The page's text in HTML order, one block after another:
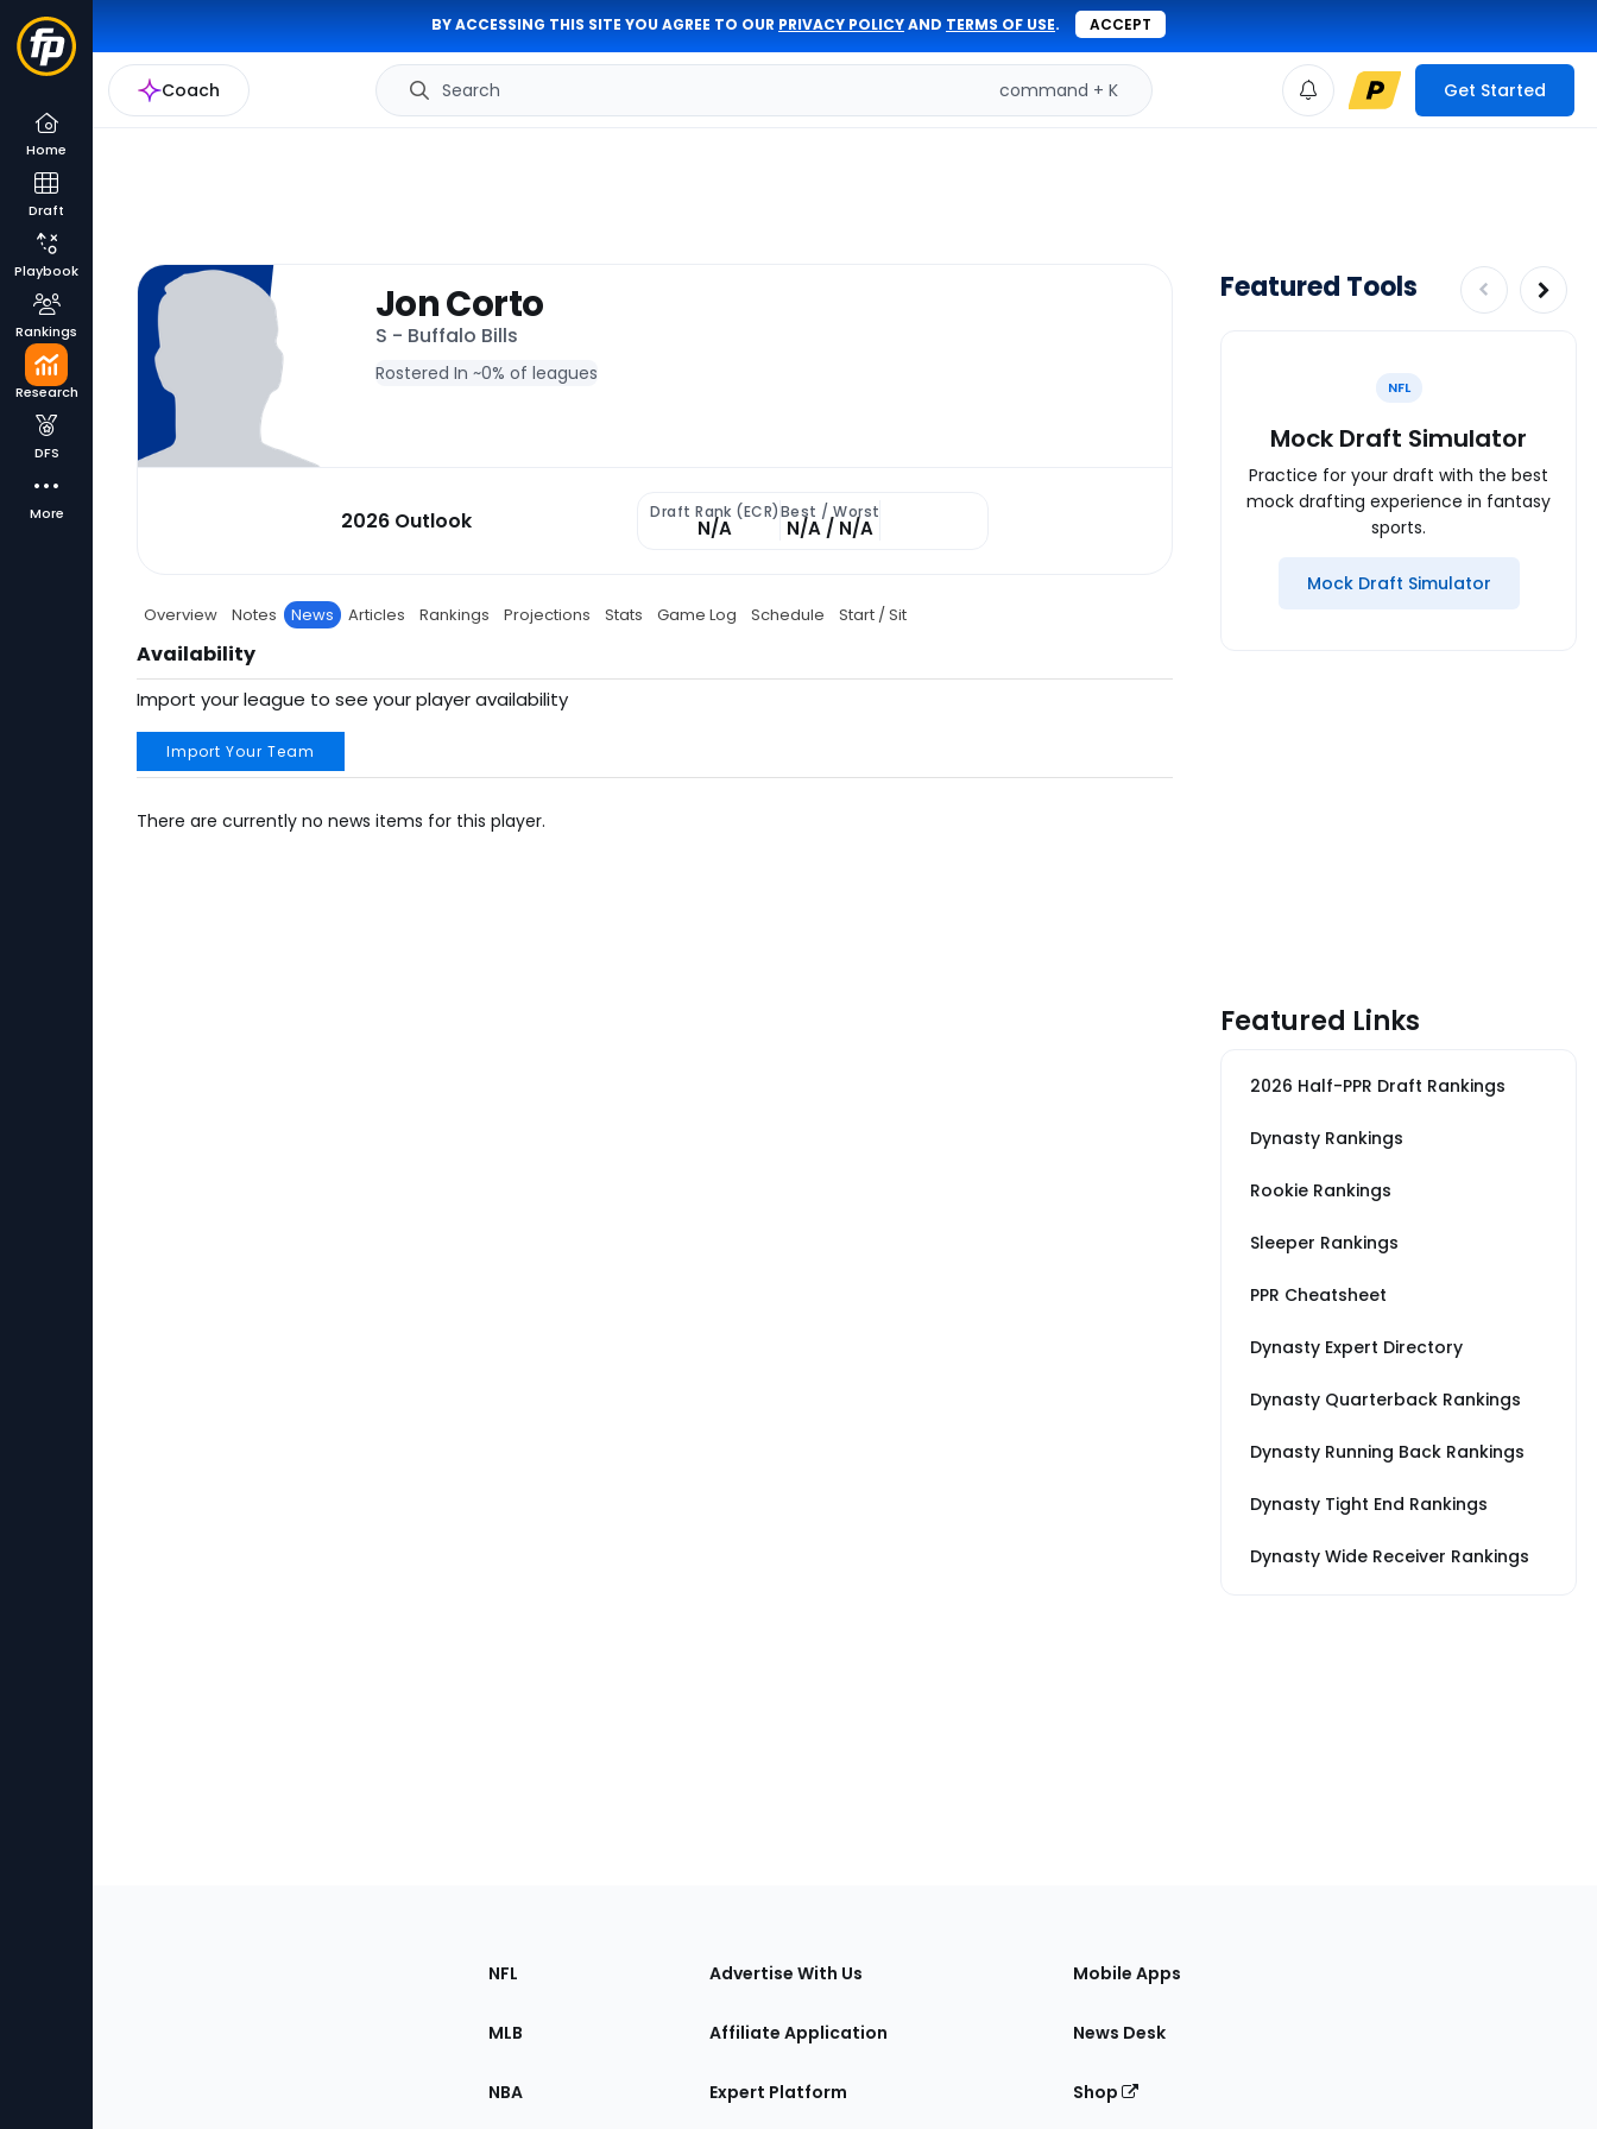
BY ACCESSING THIS SITE YOU AGREE TO OUR PRIVACY POLICYAND TERMS OF USE. ACCEPT
Coach Search command + K Get Started
Home
Draft
Playbook
Rankings
Research
DFS
More
Jon Corto
S - Buffalo Bills
Rostered In ~0% of leagues
2026 Outlook Draft Rank (ECR)
N/A
Best / Worst
N/A / N/A
Overview Notes News Articles Rankings Projections Stats Game Log Schedule Start / Sit
Availability
Import your league to see your player availability
Import Your Team
There are currently no news items for this player.
Featured Tools
NFL
Mock Draft Simulator
Practice for your draft with the best
mock drafting experience in fantasy
sports.
Mock Draft Simulator
Featured Links
2026 Half-PPR Draft Rankings
Dynasty Rankings
Rookie Rankings
Sleeper Rankings
PPR Cheatsheet
Dynasty Expert Directory
Dynasty Quarterback Rankings
Dynasty Running Back Rankings
Dynasty Tight End Rankings
Dynasty Wide Receiver Rankings
Sections
the
NFL
MLB
NBA
Advertise With Us
Affiliate Application
Expert Platform
Mobile Apps
News Desk
Shop